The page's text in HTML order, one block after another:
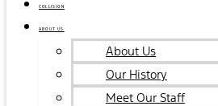
COLLISION
ABOUT US
About Us
Our History
Meet Our Staff